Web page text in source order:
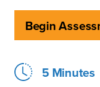
Begin
5 Minutes